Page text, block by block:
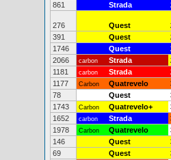
861
Strada
276 Quest
391
Quest
1746
Quest
2066
carbon Strada
1181
carbon Strada
1177
Carbon Quatrevelo
78
Quest
1743
Carbon Quatrevelo+
1652
carbon Strada
1978
Carbon Quatrevelo
146
Quest
69
Quest